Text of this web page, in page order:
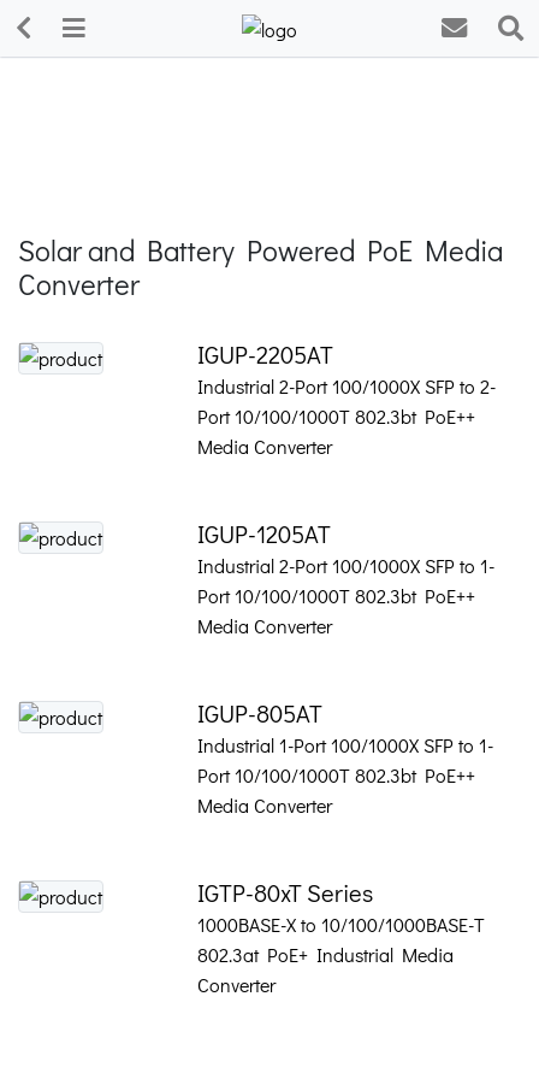
Solar and Battery Powered PoE Media
Converter
IGUP-2205AT
Industrial 2-Port 100/1000X SFP to 2-
Port 10/100/1000T 802.3bt PoE++
Media Converter
IGUP-1205AT
Industrial 2-Port 100/1000X SFP to 1-
Port 10/100/1000T 802.3bt PoE++
Media Converter
IGUP-805AT
Industrial 1-Port 100/1000X SFP to 1-
Port 10/100/1000T 802.3bt PoE++
Media Converter
IGTP-80xT Series
1000BASE-X to 10/100/1000BASE-T
802.3at PoE+ Industrial Media
Converter